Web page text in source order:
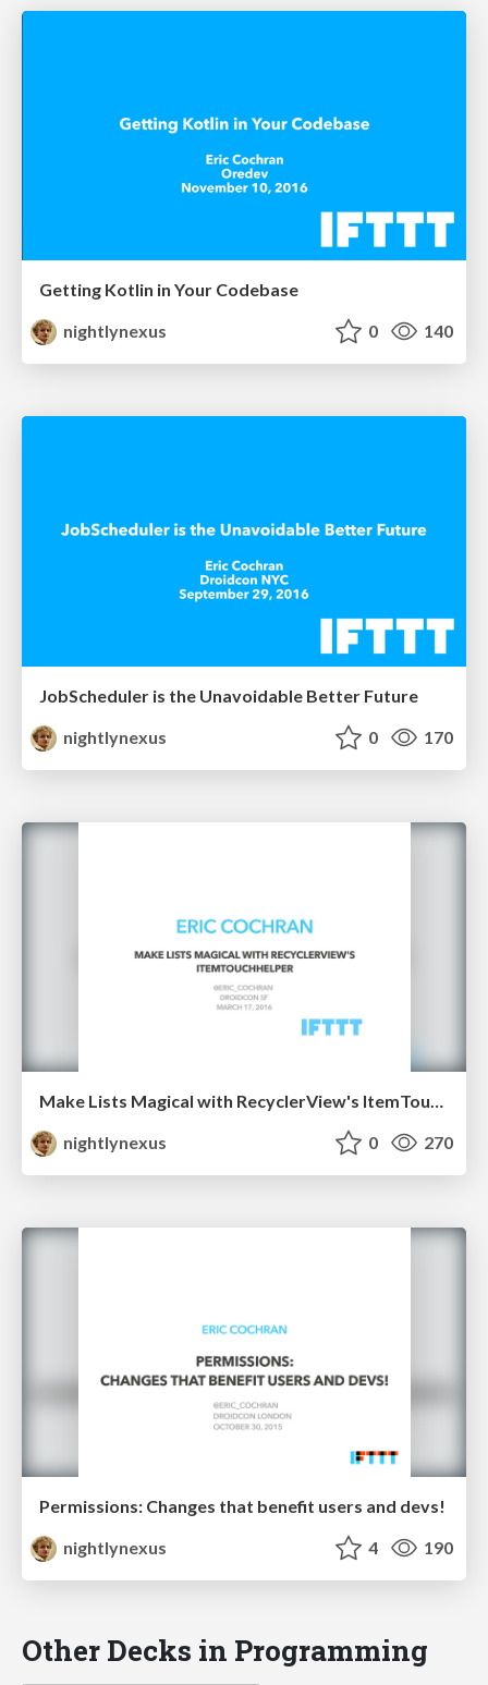
Getting Kotlin in Your Codebase
nightlynexus
0 140
JobScheduler is the Unavoidable Better Future
nightlynexus
0 170
Make Lists Magical with RecyclerView's ItemTouchHelper
nightlynexus
0 270
Permissions: Changes that benefit users and devs!
nightlynexus
4 190
Other Decks in Programming